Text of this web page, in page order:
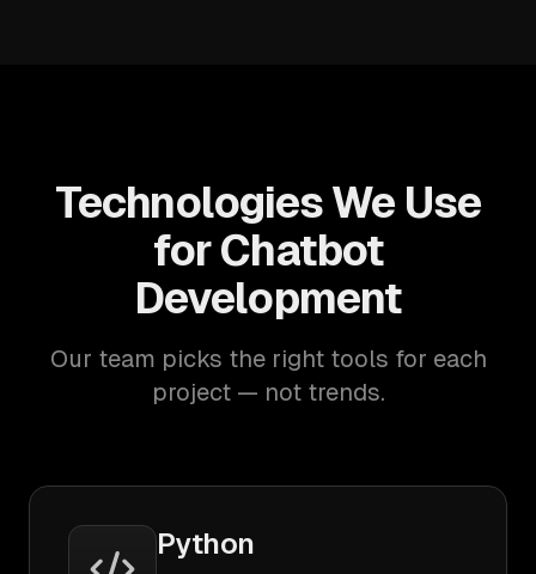
Technologies We Use
for Chatbot
Development
Our team picks the right tools for each
project — not trends.
Python